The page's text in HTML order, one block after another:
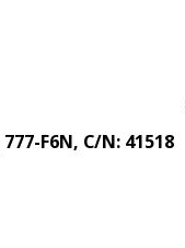
777-F6N, C/N: 41518